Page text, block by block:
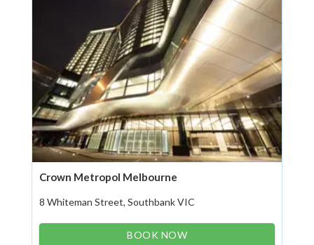
Crown Metropol Melbourne
8 Whiteman Street, Southbank VIC
BOOK NOW